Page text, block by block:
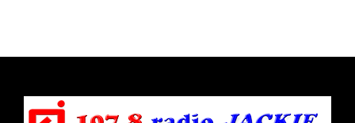
issues
residents
a